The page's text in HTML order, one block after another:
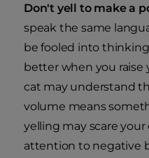
Don't yell to make a
speak the same
be fooled into
better when you raise
cat may understand
volume means
yelling may scare
attention to negative